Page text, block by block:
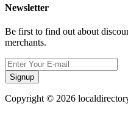
Newsletter
Be first to find out about
merchants.
Signup
Copyright © 2026